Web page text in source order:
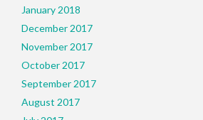
January 2018
December 2017
November 2017
October 2017
September 2017
August 2017